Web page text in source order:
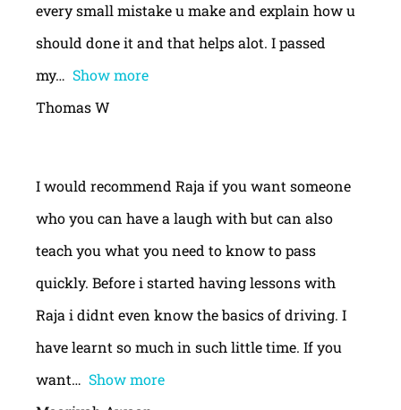
every small mistake u make and explain how u
should done it and that helps alot. I passed
my
Show more
Thomas W
I would recommend Raja if you want someone
who you can have a laugh with but can also
teach you what you need to know to pass
quickly. Before i started having lessons with
Raja i didnt even know the basics of driving. I
have learnt so much in such little time. If you
want
Show more